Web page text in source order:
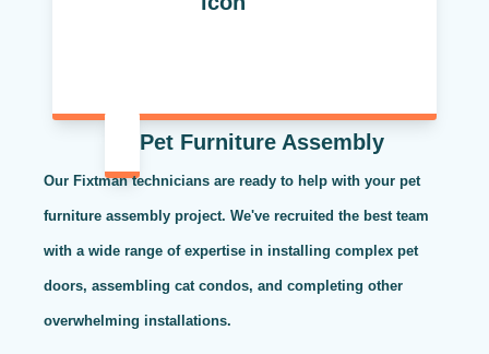
Pet Furniture Assembly
Our Fixtman technicians are ready to help with your pet
furniture assembly project. We've recruited the best team
with a wide range of expertise in installing complex pet
doors, assembling cat condos, and completing other
overwhelming installations.